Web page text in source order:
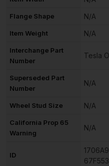
Flange Shape N/A
Item Weight N/A
Interchange Part
Number
Tesla
Superseded Part
Number
N/A
Wheel Stud Size N/A
California Prop 65
Warning
N/A
ID